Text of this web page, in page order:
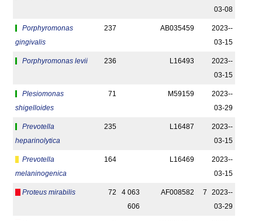
03-08
Porphyromonas
gingivalis
237 AB035459
2023-­
03-15
Porphyromonas levii 236 L16493
2023-­
03-15
Plesiomonas
shigelloides
71 M59159
2023-­
03-29
Prevotella
heparinolytica
235 L16487
2023-­
03-15
Prevotella
melaninogenica
164 L16469
2023-­
03-15
Proteus mirabilis 72
4 063
606
AF008582 7
2023-­
03-29